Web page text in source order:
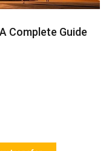
Complete Guide